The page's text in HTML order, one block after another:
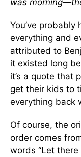
You’ve
everything and
attributed to
it existed long
it’s a quote that
get their kids to
everything back
Of course, the
order comes
words “Let